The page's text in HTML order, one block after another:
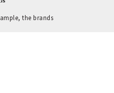
the brands